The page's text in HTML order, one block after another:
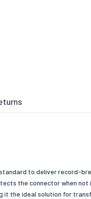
standard to deliver record-
the connector when not
it the ideal solution for